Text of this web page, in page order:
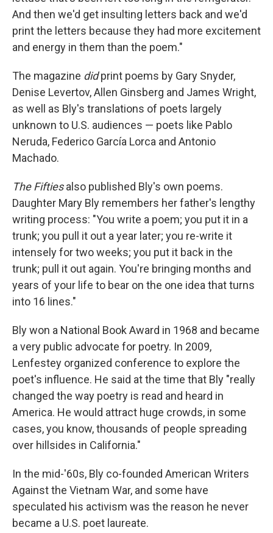
And then we'd get insulting letters back and we'd
print the letters because they had more excitement
and energy in them than the poem."
The magazine didprint poems by Gary Snyder,
Denise Levertov, Allen Ginsberg and James Wright,
as well as Bly's translations of poets largely
unknown to U.S. audiences — poets like Pablo
Neruda, Federico García Lorca and Antonio
Machado.
The Fiftiesalso published Bly's own poems.
Daughter Mary Bly remembers her father's lengthy
writing process: "You write a poem; you put it in a
trunk; you pull it out a year later; you re-write it
intensely for two weeks; you put it back in the
trunk; pull it out again. You're bringing months and
years of your life to bear on the one idea that turns
into 16 lines."
Bly won a National Book Award in 1968 and became
a very public advocate for poetry. In 2009,
Lenfestey organized conference to explore the
poet's influence. He said at the time that Bly "really
changed the way poetry is read and heard in
America. He would attract huge crowds, in some
cases, you know, thousands of people spreading
over hillsides in California."
In the mid-'60s, Bly co-founded American Writers
Against the Vietnam War, and some have
speculated his activism was the reason he never
became a U.S. poet laureate.